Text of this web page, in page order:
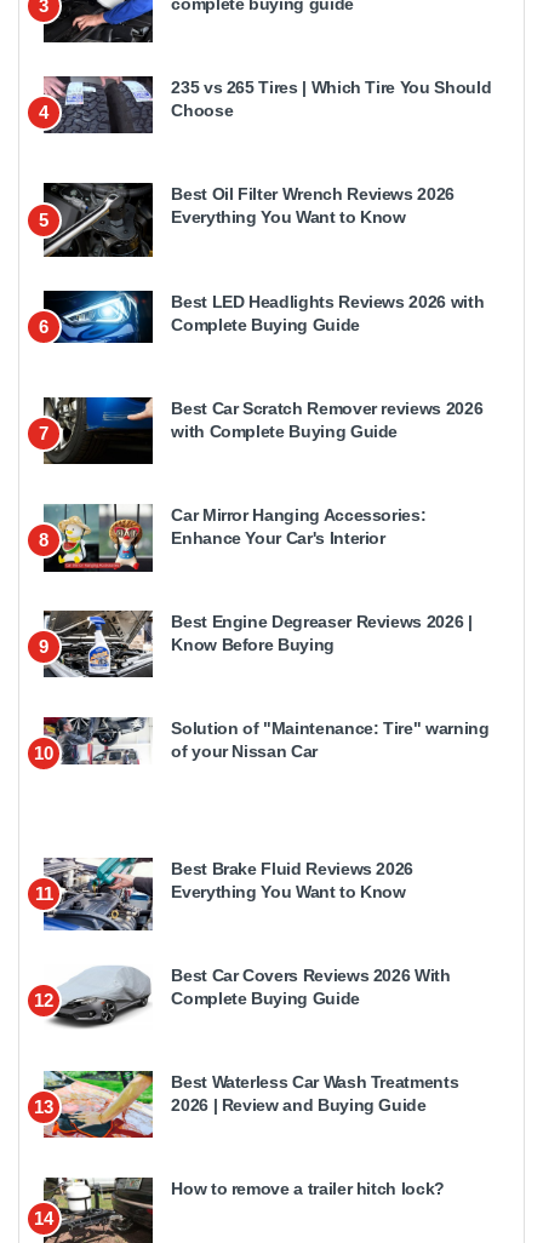
3
4
235 vs 265 Tires | Which Tire You Should
Choose
5
Best Oil Filter Wrench Reviews 2026
Everything You Want to Know
6
Best LED Headlights Reviews 2026 with
Complete Buying Guide
7
Best Car Scratch Remover reviews 2026
with Complete Buying Guide
8
Car Mirror Hanging Accessories:
Enhance Your Car's Interior
9
Best Engine Degreaser Reviews 2026 |
Know Before Buying
10
Solution of "Maintenance: Tire" warning
of your Nissan Car
11
Best Brake Fluid Reviews 2026
Everything You Want to Know
12
Best Car Covers Reviews 2026 With
Complete Buying Guide
13
Best Waterless Car Wash Treatments
2026 | Review and Buying Guide
14
How to remove a trailer hitch lock?